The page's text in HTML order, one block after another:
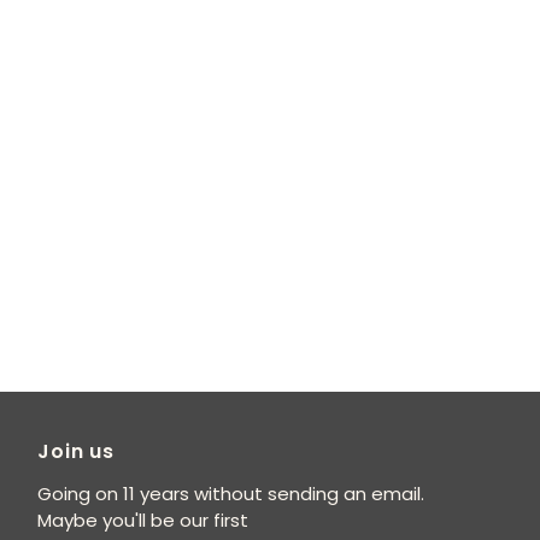
Join us
Going on 11 years without sending an email.
Maybe you'll be our first